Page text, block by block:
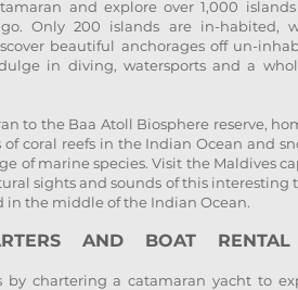
and explore over 1,000
Only 200 islands are in-habited,
beautiful anchorages off un-
in diving, watersports and a
to the Baa Atoll Biosphere reserve,
coral reefs in the Indian Ocean and
of marine species. Visit the Maldives
sights and sounds of this interesting
in the middle of the Indian Ocean.
AND BOAT
by chartering a catamaran yacht to